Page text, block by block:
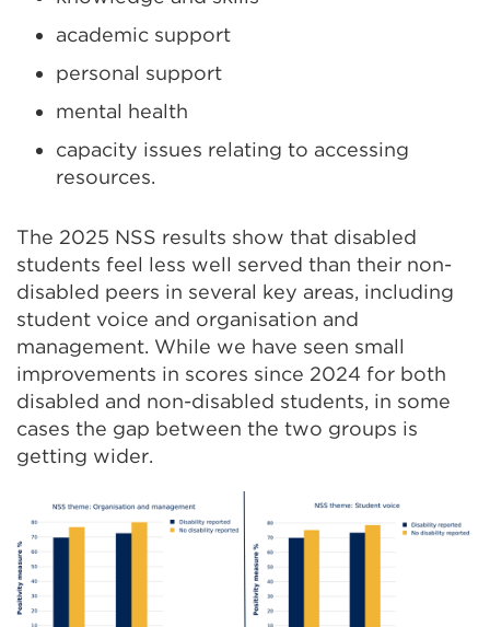
academic support
personal support
mental health
capacity issues relating to accessing
resources.
The 2025 NSS results show that disabled
students feel less well served than their non-
disabled peers in several key areas, including
student voice and organisation and
management. While we have seen small
improvements in scores since 2024 for both
disabled and non-disabled students, in some
cases the gap between the two groups is
getting wider.